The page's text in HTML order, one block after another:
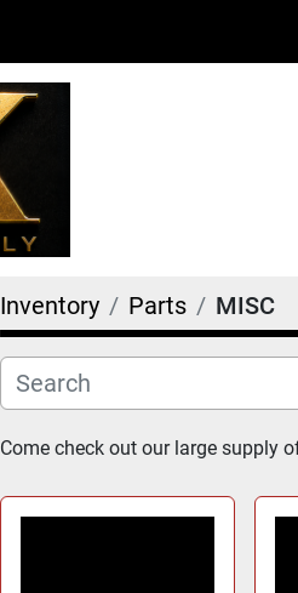
Inventory Parts MISC
Come check out our large supply